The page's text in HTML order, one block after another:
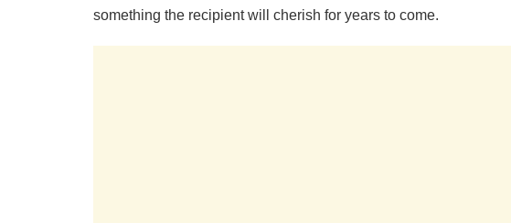
something the recipient will cherish for years to come.